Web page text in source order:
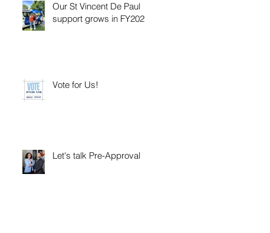
Our St Vincent De Paul
support grows in FY2025
Vote for Us!
Let's talk Pre-Approval